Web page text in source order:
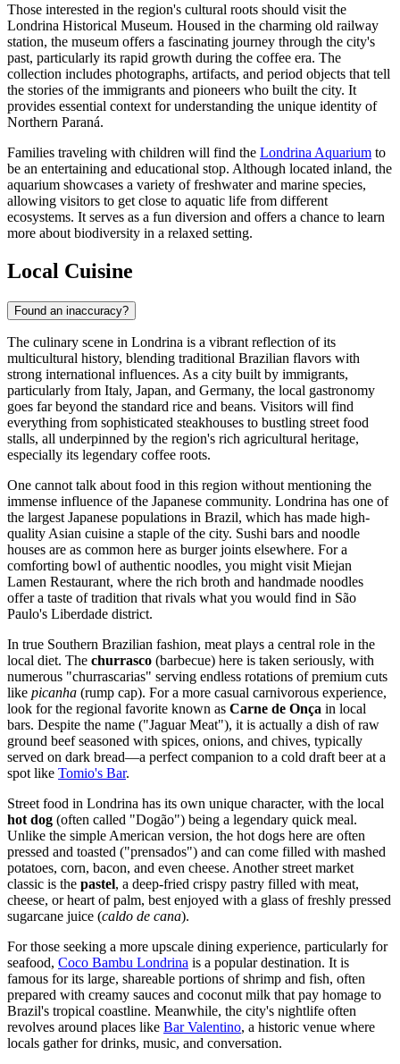
Those interested in the region's cultural roots should visit the
Londrina Historical Museum. Housed in the charming old railway
station, the museum offers a fascinating journey through the city's
past, particularly its rapid growth during the coffee era. The
collection includes photographs, artifacts, and period objects that tell
the stories of the immigrants and pioneers who built the city. It
provides essential context for understanding the unique identity of
Northern Paraná.
Families traveling with children will find the Londrina Aquarium to
be an entertaining and educational stop. Although located inland, the
aquarium showcases a variety of freshwater and marine species,
allowing visitors to get close to aquatic life from different
ecosystems. It serves as a fun diversion and offers a chance to learn
more about biodiversity in a relaxed setting.
Local Cuisine
Found an inaccuracy?
The culinary scene in Londrina is a vibrant reflection of its
multicultural history, blending traditional Brazilian flavors with
strong international influences. As a city built by immigrants,
particularly from Italy, Japan, and Germany, the local gastronomy
goes far beyond the standard rice and beans. Visitors will find
everything from sophisticated steakhouses to bustling street food
stalls, all underpinned by the region's rich agricultural heritage,
especially its legendary coffee roots.
One cannot talk about food in this region without mentioning the
immense influence of the Japanese community. Londrina has one of
the largest Japanese populations in Brazil, which has made high-
quality Asian cuisine a staple of the city. Sushi bars and noodle
houses are as common here as burger joints elsewhere. For a
comforting bowl of authentic noodles, you might visit Miejan
Lamen Restaurant, where the rich broth and handmade noodles
offer a taste of tradition that rivals what you would find in São
Paulo's Liberdade district.
In true Southern Brazilian fashion, meat plays a central role in the
local diet. The churrasco (barbecue) here is taken seriously, with
numerous "churrascarias" serving endless rotations of premium cuts
like picanha (rump cap). For a more casual carnivorous experience,
look for the regional favorite known as Carne de Onça in local
bars. Despite the name ("Jaguar Meat"), it is actually a dish of raw
ground beef seasoned with spices, onions, and chives, typically
served on dark bread—a perfect companion to a cold draft beer at a
spot like Tomio's Bar.
Street food in Londrina has its own unique character, with the local
hot dog (often called "Dogão") being a legendary quick meal.
Unlike the simple American version, the hot dogs here are often
pressed and toasted ("prensados") and can come filled with mashed
potatoes, corn, bacon, and even cheese. Another street market
classic is the pastel, a deep-fried crispy pastry filled with meat,
cheese, or heart of palm, best enjoyed with a glass of freshly pressed
sugarcane juice (caldo de cana).
For those seeking a more upscale dining experience, particularly for
seafood, Coco Bambu Londrina is a popular destination. It is
famous for its large, shareable portions of shrimp and fish, often
prepared with creamy sauces and coconut milk that pay homage to
Brazil's tropical coastline. Meanwhile, the city's nightlife often
revolves around places like Bar Valentino, a historic venue where
locals gather for drinks, music, and conversation.